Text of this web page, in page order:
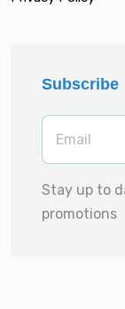
Subscribe
Stay up to
promotions